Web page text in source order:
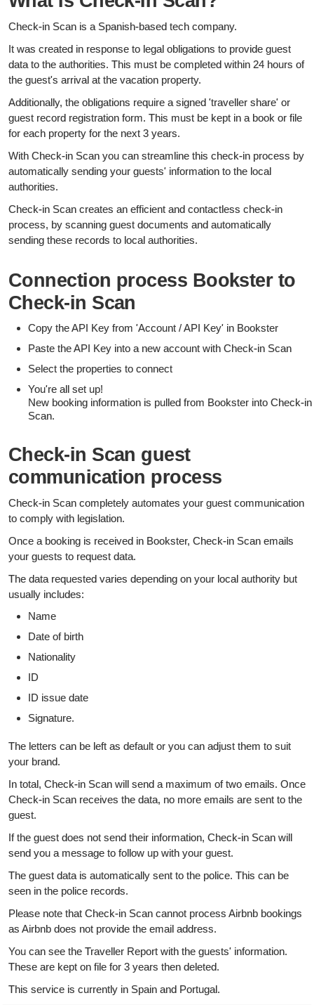
Check-in Scan is a Spanish-based tech company.
It was created in response to legal obligations to provide guest
data to the authorities. This must be completed within 24 hours of
the guest's arrival at the vacation property.
Additionally, the obligations require a signed 'traveller share' or
guest record registration form. This must be kept in a book or file
for each property for the next 3 years.
With Check-in Scan you can streamline this check-in process by
automatically sending your guests' information to the local
authorities.
Check-in Scan creates an efficient and contactless check-in
process, by scanning guest documents and automatically
sending these records to local authorities.
Connection process Bookster to
Check-in Scan
Copy the API Key from 'Account / API Key' in Bookster
Paste the API Key into a new account with Check-in Scan
Select the properties to connect
You're all set up!
New booking information is pulled from Bookster into Check-in
Scan.
Check-in Scan guest
communication process
Check-in Scan completely automates your guest communication
to comply with legislation.
Once a booking is received in Bookster, Check-in Scan emails
your guests to request data.
The data requested varies depending on your local authority but
usually includes:
Name
Date of birth
Nationality
ID
ID issue date
Signature.
The letters can be left as default or you can adjust them to suit
your brand.
In total, Check-in Scan will send a maximum of two emails. Once
Check-in Scan receives the data, no more emails are sent to the
guest.
If the guest does not send their information, Check-in Scan will
send you a message to follow up with your guest.
The guest data is automatically sent to the police. This can be
seen in the police records.
Please note that Check-in Scan cannot process Airbnb bookings
as Airbnb does not provide the email address.
You can see the Traveller Report with the guests' information.
These are kept on file for 3 years then deleted.
This service is currently in Spain and Portugal.